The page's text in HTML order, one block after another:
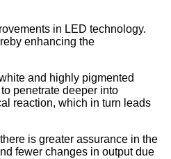
in LED technology.
enhancing the
and highly pigmented
penetrate deeper into
reaction, which in turn leads
is greater assurance in the
fewer changes in output due